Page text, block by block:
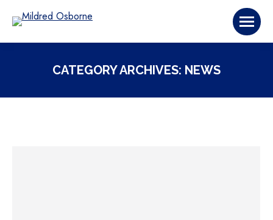
CATEGORY ARCHIVES: NEWS